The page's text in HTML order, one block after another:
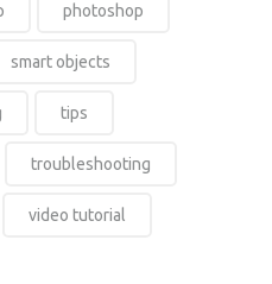
photoshop
smart objects
tips
troubleshooting
video tutorial